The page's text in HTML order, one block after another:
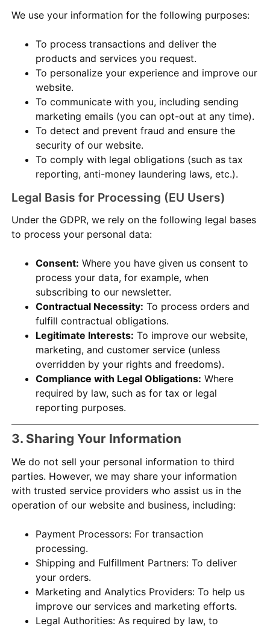
We use your information for the following purposes:
To process transactions and deliver the
products and services you request.
To personalize your experience and improve our
website.
To communicate with you, including sending
marketing emails (you can opt-out at any time).
To detect and prevent fraud and ensure the
security of our website.
To comply with legal obligations (such as tax
reporting, anti-money laundering laws, etc.).
Legal Basis for Processing (EU Users)
Under the GDPR, we rely on the following legal bases
to process your personal data:
Consent: Where you have given us consent to
process your data, for example, when
subscribing to our newsletter.
Contractual Necessity: To process orders and
fulfill contractual obligations.
Legitimate Interests: To improve our website,
marketing, and customer service (unless
overridden by your rights and freedoms).
Compliance with Legal Obligations: Where
required by law, such as for tax or legal
reporting purposes.
3. Sharing Your Information
We do not sell your personal information to third
parties. However, we may share your information
with trusted service providers who assist us in the
operation of our website and business, including:
Payment Processors: For transaction
processing.
Shipping and Fulfillment Partners: To deliver
your orders.
Marketing and Analytics Providers: To help us
improve our services and marketing efforts.
Legal Authorities: As required by law, to